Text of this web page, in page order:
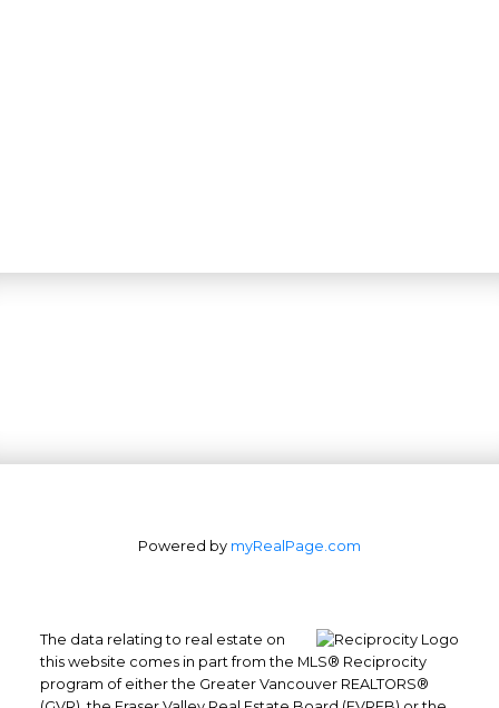
Powered by myRealPage.com
The data relating to real estate on
this website comes in part from the MLS® Reciprocity
program of either the Greater Vancouver REALTORS®